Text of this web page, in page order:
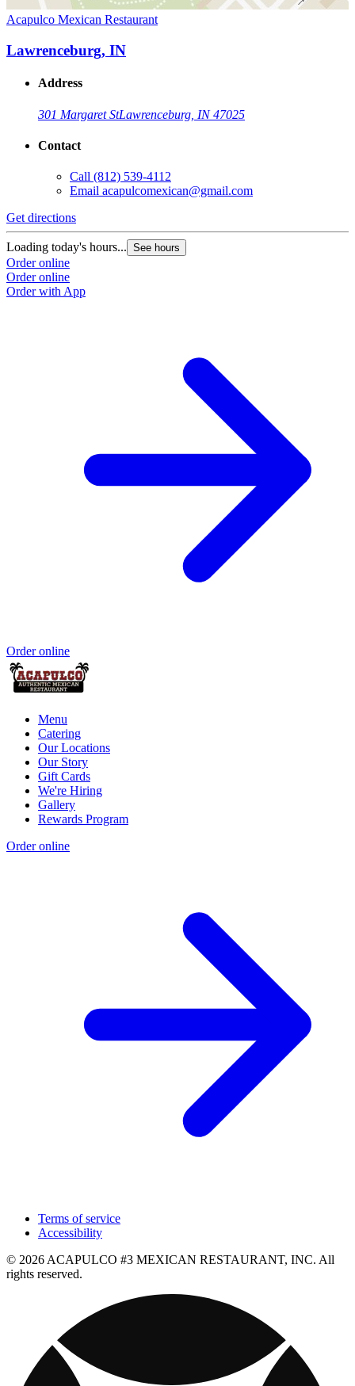
Acapulco Mexican Restaurant
Lawrenceburg, IN
Address
301 Margaret StLawrenceburg, IN 47025
Contact
Call (812) 539-4112
Email acapulcomexican@gmail.com
Get directions
Loading today's hours... See hours
Order online
Order online
Order with App
Order online
Menu
Catering
Our Locations
Our Story
Gift Cards
We're Hiring
Gallery
Rewards Program
Order online
Terms of service
Accessibility
© 2026 ACAPULCO #3 MEXICAN RESTAURANT, INC. All
rights reserved.